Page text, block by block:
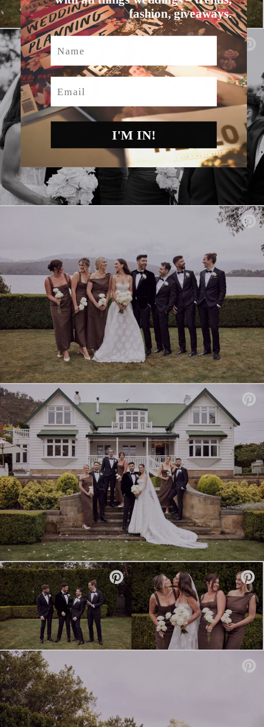
fashion, giveaways.
Name
Email
I'M IN!